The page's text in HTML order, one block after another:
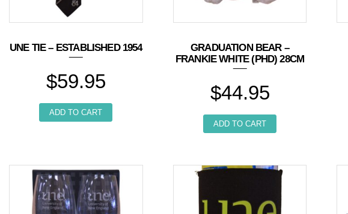
UNE TIE – ESTABLISHED 1954
$59.95
ADD TO CART
GRADUATION BEAR –
FRANKIE WHITE (PHD) 28CM
$44.95
ADD TO CART